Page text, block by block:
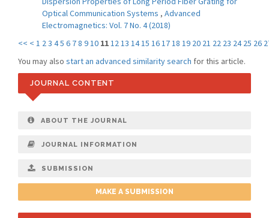
Optical Communication Systems , Advanced
Electromagnetics: Vol. 7 No. 4 (2018)
<< < 1 23 45 6 78 910 111213 1415 161718 19 20 21 22 23 24 25 26
You may also start an advanced similarity search for this article.
JOURNAL CONTENT
ABOUT THE JOURNAL
JOURNAL INFORMATION
SUBMISSION
MAKE A SUBMISSION